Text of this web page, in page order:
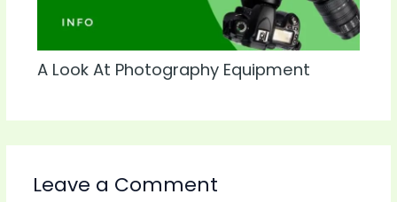
A Look At Photography Equipment
Leave a Comment